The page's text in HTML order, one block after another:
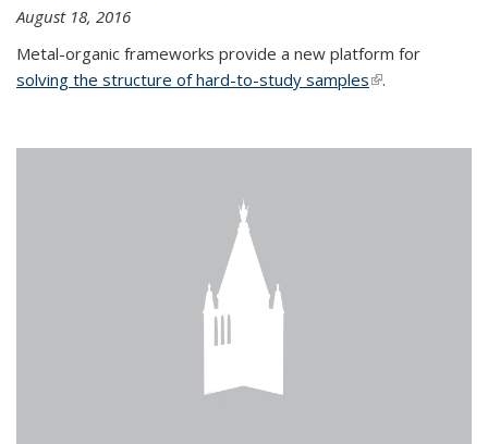
August 18, 2016
Metal-organic frameworks provide a new platform for
solving the structure of hard-to-study samples(link is external)
.